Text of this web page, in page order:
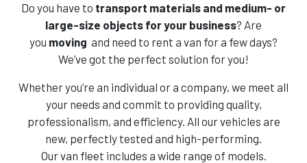
Do you have to transport materials and medium- or
large-size objects for your business? Are
you moving and need to rent a van for a few days?
We’ve got the perfect solution for you!
Whether you’re an individual or a company, we meet all
your needs and commit to providing quality,
professionalism, and efficiency. All our vehicles are
new, perfectly tested and high-performing.
Our van fleet includes a wide range of models.